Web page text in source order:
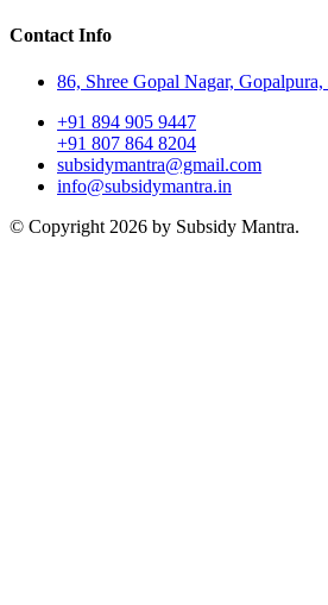
Contact Info
86, Shree Gopal Nagar,
+91 894 905 9447
+91 807 864 8204
subsidymantra@gmail.com
info@subsidymantra.in
© Copyright 2026 by Subsidy Mantra.